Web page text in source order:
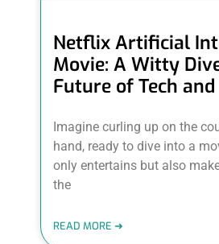
Netflix Artificial
Movie: A Witty
Future of Tech
Imagine curling up on the
hand, ready to dive into a
only entertains but also
the
READ MORE ➜